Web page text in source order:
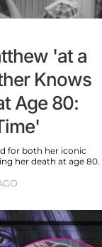
'at a
Knows
Age 80:
for both her iconic
her death at age 80.